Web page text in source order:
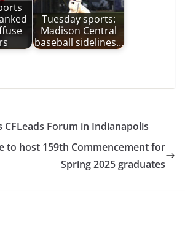
Tuesday sports:
Madison Central
baseball sidelines…
CFLeads Forum in Indianapolis
to host 159th Commencement for
Spring 2025 graduates